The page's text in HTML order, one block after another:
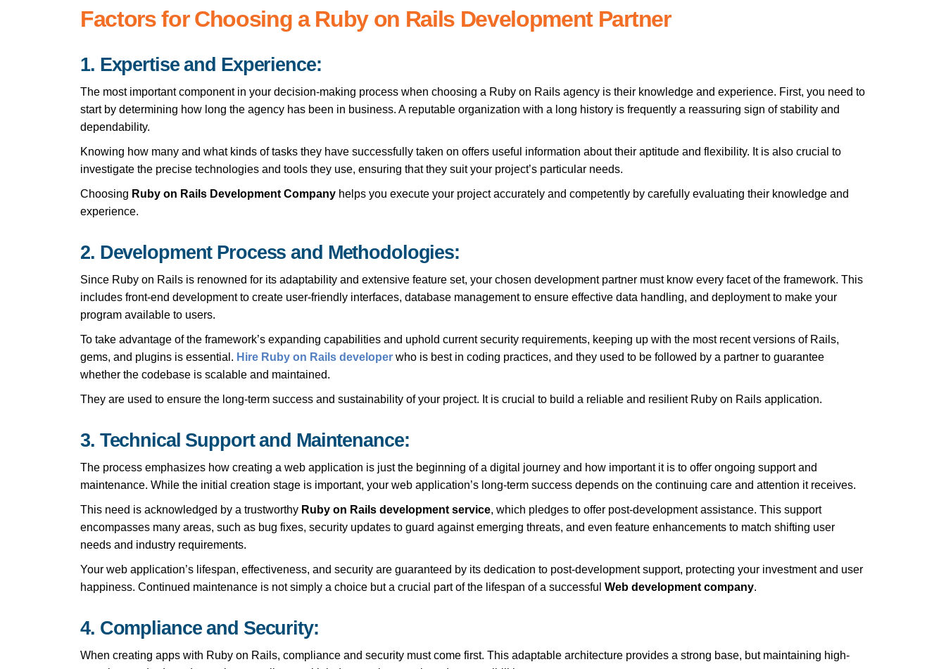
Factors for Choosing a Ruby on Rails Development Partner
1. Expertise and Experience:
The most important component in your decision-making process when choosing a Ruby on Rails agency is their knowledge and experience. First, you need to
start by determining how long the agency has been in business. A reputable organization with a long history is frequently a reassuring sign of stability and
dependability.
Knowing how many and what kinds of tasks they have successfully taken on offers useful information about their aptitude and flexibility. It is also crucial to
investigate the precise technologies and tools they use, ensuring that they suit your project’s particular needs.
Choosing Ruby on Rails Development Company helps you execute your project accurately and competently by carefully evaluating their knowledge and
experience.
2. Development Process and Methodologies:
Since Ruby on Rails is renowned for its adaptability and extensive feature set, your chosen development partner must know every facet of the framework. This
includes front-end development to create user-friendly interfaces, database management to ensure effective data handling, and deployment to make your
program available to users.
To take advantage of the framework’s expanding capabilities and uphold current security requirements, keeping up with the most recent versions of Rails,
gems, and plugins is essential. Hire Ruby on Rails developer who is best in coding practices, and they used to be followed by a partner to guarantee
whether the codebase is scalable and maintained.
They are used to ensure the long-term success and sustainability of your project. It is crucial to build a reliable and resilient Ruby on Rails application.
3. Technical Support and Maintenance:
The process emphasizes how creating a web application is just the beginning of a digital journey and how important it is to offer ongoing support and
maintenance. While the initial creation stage is important, your web application’s long-term success depends on the continuing care and attention it receives.
This need is acknowledged by a trustworthy Ruby on Rails development service, which pledges to offer post-development assistance. This support
encompasses many areas, such as bug fixes, security updates to guard against emerging threats, and even feature enhancements to match shifting user
needs and industry requirements.
Your web application’s lifespan, effectiveness, and security are guaranteed by its dedication to post-development support, protecting your investment and user
happiness. Continued maintenance is not simply a choice but a crucial part of the lifespan of a successful Web development company.
4. Compliance and Security:
When creating apps with Ruby on Rails, compliance and security must come first. This adaptable architecture provides a strong base, but maintaining high-